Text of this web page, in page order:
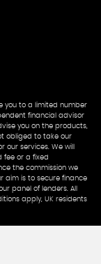
you to a limited number
financial advisor
you on the products,
obliged to take our
services. We will
fee or a fixed
the commission we
aim is to secure finance
panel of lenders. All
apply, UK residents